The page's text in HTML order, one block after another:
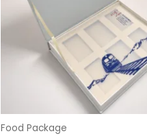
Food Package